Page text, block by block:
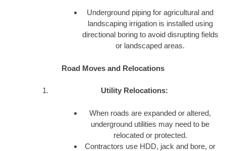
Underground piping for agricultural and
landscaping irrigation is installed using
directional boring to avoid disrupting fields
or landscaped areas.
Road Moves and Relocations
Utility Relocations:
When roads are expanded or altered,
underground utilities may need to be
relocated or protected.
Contractors use HDD, jack and bore, or